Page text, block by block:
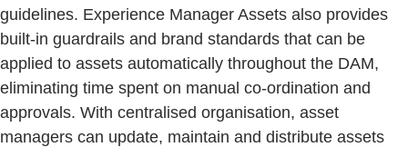
guidelines. Experience Manager Assets also provides
built-in guardrails and brand standards that can be
applied to assets automatically throughout the DAM,
eliminating time spent on manual co-ordination and
approvals. With centralised organisation, asset
managers can update, maintain and distribute assets